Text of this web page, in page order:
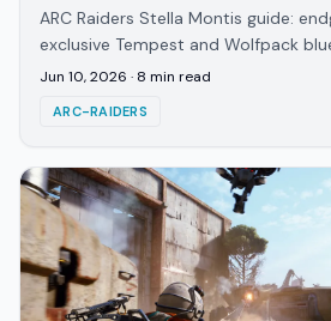
ARC Raiders Stella Montis guide:
exclusive Tempest and Wolfpack
strategy, and why it's the highest-
Jun 10, 2026 · 8 min read
ARC-RAIDERS